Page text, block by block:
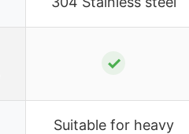
✓
Suitable for heavy